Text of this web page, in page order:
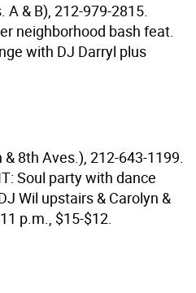
A & B), 212-979-2815.
neighborhood bash feat.
with DJ Darryl plus
8th Aves.), 212-643-1199.
Soul party with dance
Wil upstairs & Carolyn &
p.m., $15-$12.